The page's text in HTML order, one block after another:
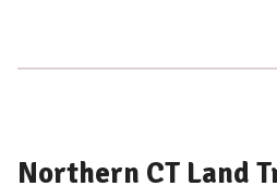
Northern CT Land